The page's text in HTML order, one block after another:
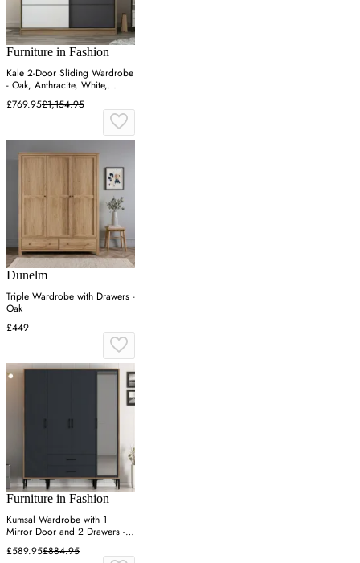
Furniture in Fashion
Kale 2-Door Sliding Wardrobe
- Oak, Anthracite, White,
Particle Board
£769.95£1,154.95
Dunelm
Triple Wardrobe with Drawers -
Oak
£449
Furniture in Fashion
Kumsal Wardrobe with 1
Mirror Door and 2 Drawers -
Anthracite, Walnut
£589.95£884.95